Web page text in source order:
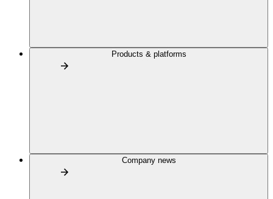
Products & platforms
Company news